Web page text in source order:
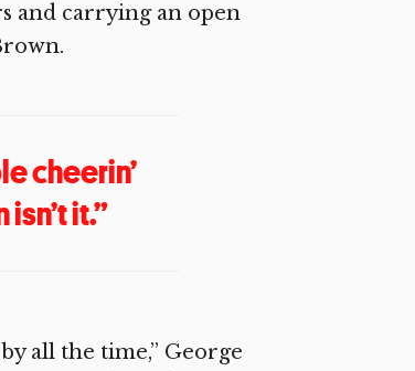
and carrying an open
cheerin’
it.”
all the time,” George